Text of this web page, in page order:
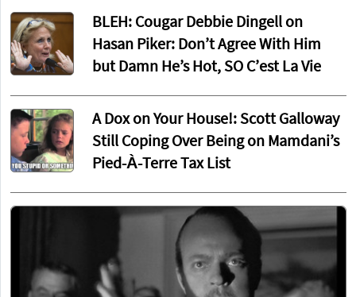
BLEH: Cougar Debbie Dingell on
Hasan Piker: Don’t Agree With Him
but Damn He’s Hot, SO C’est La Vie
A Dox on Your House!: Scott Galloway
Still Coping Over Being on Mamdani’s
Pied-À-Terre Tax List